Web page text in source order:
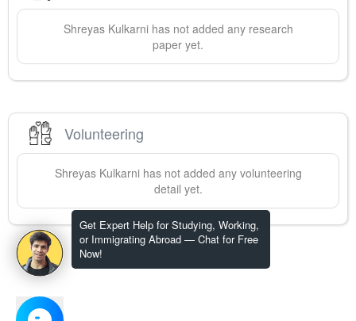
Get Expert Help for Studying, Working,
or Immigrating Abroad — Chat for Free
Now!
Shreyas Kulkarnihas not added any research
paper yet.
Volunteering
Shreyas Kulkarnihas not added any volunteering
detail yet.